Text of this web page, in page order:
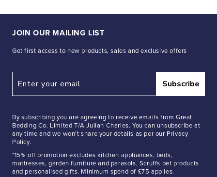
JOIN OUR MAILING LIST
Get first access to new products, sales and exclusive offers
Subscribe
By subscribing you are agreeing to receive emails from Great
Bedding Co. Limited T/A Julian Charles. You can unsubscribe at
any time and we won't share your details as per our Privacy
Policy.
*15% off promotion excludes kitchen appliances, beds,
mattresses, garden furniture and parasols, Scruffs pet products
and personalised gifts. Minimum spend of £75 applies.